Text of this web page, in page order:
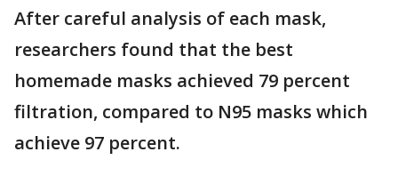
After careful analysis of each mask,
researchers found that the best
homemade masks achieved 79 percent
filtration, compared to N95 masks which
achieve 97 percent.